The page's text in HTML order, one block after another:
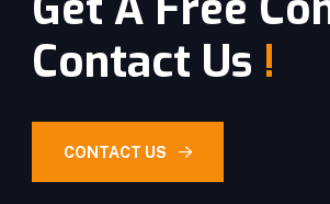
Contact Us !
CONTACT US